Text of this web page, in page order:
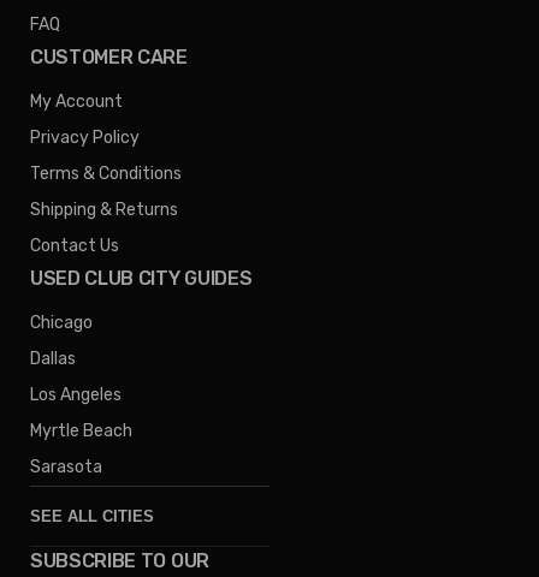
FAQ
CUSTOMER CARE
My Account
Privacy Policy
Terms & Conditions
Shipping & Returns
Contact Us
USED CLUB CITY GUIDES
Chicago
Dallas
Los Angeles
Myrtle Beach
Sarasota
SEE ALL CITIES
Denver
SUBSCRIBE TO OUR